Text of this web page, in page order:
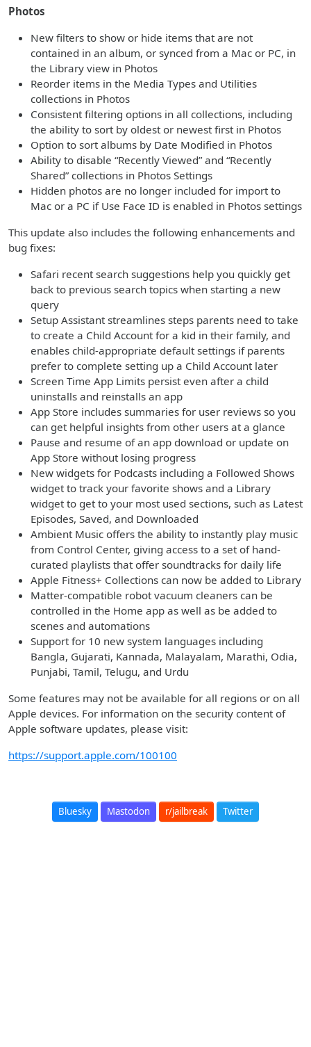
Photos
New filters to show or hide items that are not
contained in an album, or synced from a Mac or PC, in
the Library view in Photos
Reorder items in the Media Types and Utilities
collections in Photos
Consistent filtering options in all collections, including
the ability to sort by oldest or newest first in Photos
Option to sort albums by Date Modified in Photos
Ability to disable “Recently Viewed” and “Recently
Shared” collections in Photos Settings
Hidden photos are no longer included for import to
Mac or a PC if Use Face ID is enabled in Photos settings
This update also includes the following enhancements and
bug fixes:
Safari recent search suggestions help you quickly get
back to previous search topics when starting a new
query
Setup Assistant streamlines steps parents need to take
to create a Child Account for a kid in their family, and
enables child-appropriate default settings if parents
prefer to complete setting up a Child Account later
Screen Time App Limits persist even after a child
uninstalls and reinstalls an app
App Store includes summaries for user reviews so you
can get helpful insights from other users at a glance
Pause and resume of an app download or update on
App Store without losing progress
New widgets for Podcasts including a Followed Shows
widget to track your favorite shows and a Library
widget to get to your most used sections, such as Latest
Episodes, Saved, and Downloaded
Ambient Music offers the ability to instantly play music
from Control Center, giving access to a set of hand-
curated playlists that offer soundtracks for daily life
Apple Fitness+ Collections can now be added to Library
Matter-compatible robot vacuum cleaners can be
controlled in the Home app as well as be added to
scenes and automations
Support for 10 new system languages including
Bangla, Gujarati, Kannada, Malayalam, Marathi, Odia,
Punjabi, Tamil, Telugu, and Urdu
Some features may not be available for all regions or on all
Apple devices. For information on the security content of
Apple software updates, please visit:
https://support.apple.com/100100
Bluesky Mastodon r/jailbreak Twitter